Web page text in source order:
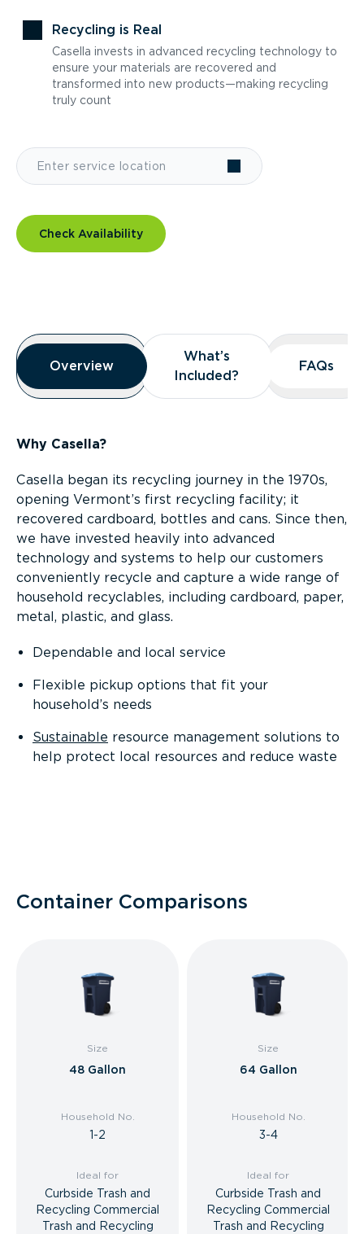
Recycling is Real
Casella invests in advanced recycling technology to
ensure your materials are recovered and
transformed into new products—making recycling
truly count
Check Availability
Overview
Overview
Overview
What’s
Included?
What’s
Included?
FAQs
FAQs
Why Casella?
Casella began its recycling journey in the 1970s,
opening Vermont’s first recycling facility; it
recovered cardboard, bottles and cans. Since then,
we have invested heavily into advanced
technology and systems to help our customers
conveniently recycle and capture a wide range of
household recyclables, including cardboard, paper,
metal, plastic, and glass.
Dependable and local service
Flexible pickup options that fit your
household’s needs
Sustainable resource management solutions to
help protect local resources and reduce waste
Container Comparisons
Size
48 Gallon
Household No.
1-2
Ideal for
Curbside Trash and
Recycling Commercial
Trash and Recycling
Size
64 Gallon
Household No.
3-4
Ideal for
Curbside Trash and
Recycling Commercial
Trash and Recycling